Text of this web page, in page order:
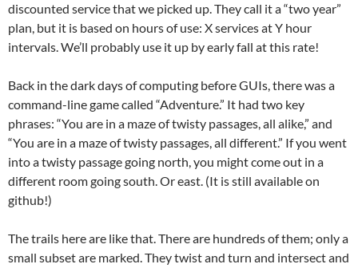
discounted service that we picked up. They call it a “two year”
plan, but it is based on hours of use: X services at Y hour
intervals. We’ll probably use it up by early fall at this rate!
Back in the dark days of computing before GUIs, there was a
command-line game called “Adventure.” It had two key
phrases: “You are in a maze of twisty passages, all alike,” and
“You are in a maze of twisty passages, all different.” If you went
into a twisty passage going north, you might come out in a
different room going south. Or east. (It is still available on
github!)
The trails here are like that. There are hundreds of them; only a
small subset are marked. They twist and turn and intersect and